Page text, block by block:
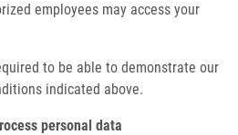
employees may access your
to be able to demonstrate our
indicated above.
personal data